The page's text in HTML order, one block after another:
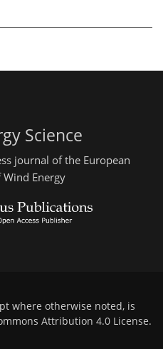
Science
journal of the European
Energy
where otherwise noted, is
Attribution 4.0 License.